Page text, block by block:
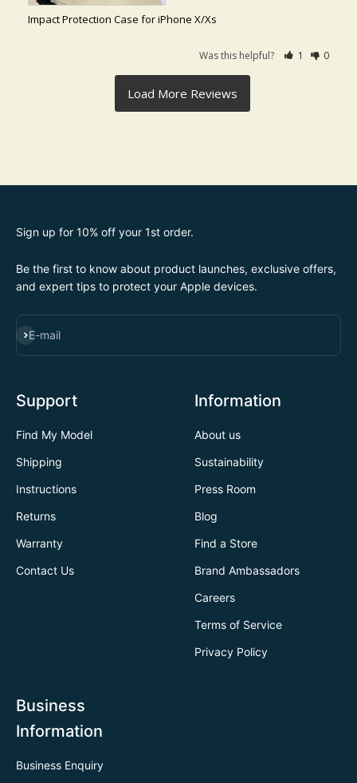
Impact Protection Case for iPhone X/Xs
Was this helpful? 1 0
Sign up for 10% off your 1st order.
Be the first to know about product launches, exclusive offers,
and expert tips to protect your Apple devices.
E-mail
SUBSCRIBE
Support
Find My Model
Shipping
Instructions
Returns
Warranty
Contact Us
Information
About us
Sustainability
Press Room
Blog
Find a Store
Brand Ambassadors
Careers
Terms of Service
Privacy Policy
Business
Information
Business Enquiry